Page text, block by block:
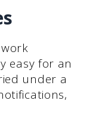
easy for an
under a